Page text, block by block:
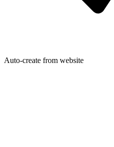
Auto-create from website